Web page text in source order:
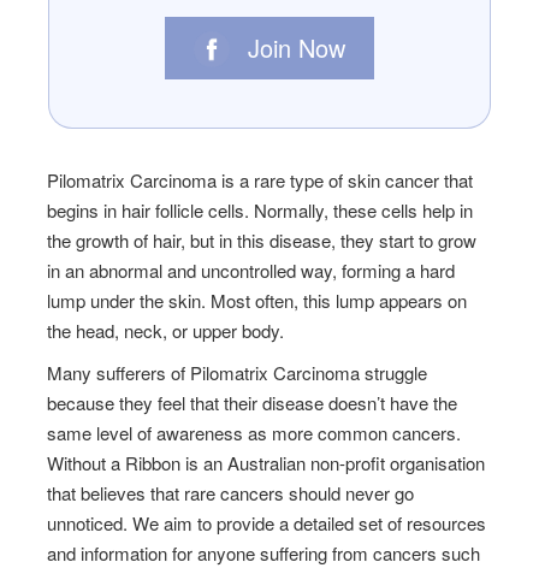
Join Now
Pilomatrix Carcinoma is a rare type of skin cancer that
begins in hair follicle cells. Normally, these cells help in
the growth of hair, but in this disease, they start to grow
in an abnormal and uncontrolled way, forming a hard
lump under the skin. Most often, this lump appears on
the head, neck, or upper body.
Many sufferers of Pilomatrix Carcinomastruggle
because they feel that their disease doesn’t have the
same level of awareness as more common cancers.
Without a Ribbon is an Australian non-profit organisation
that believes that rare cancers should never go
unnoticed. We aim to provide a detailed set of resources
and information for anyone suffering from cancers such